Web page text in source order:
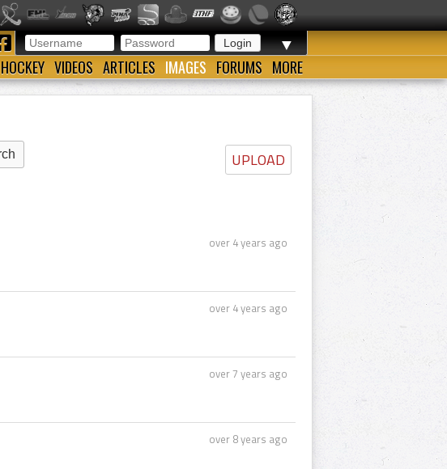
▼
HOCKEY VIDEOS ARTICLES IMAGES FORUMS MORE
UPLOAD
over 4 years ago
over 4 years ago
over 7 years ago
over 8 years ago